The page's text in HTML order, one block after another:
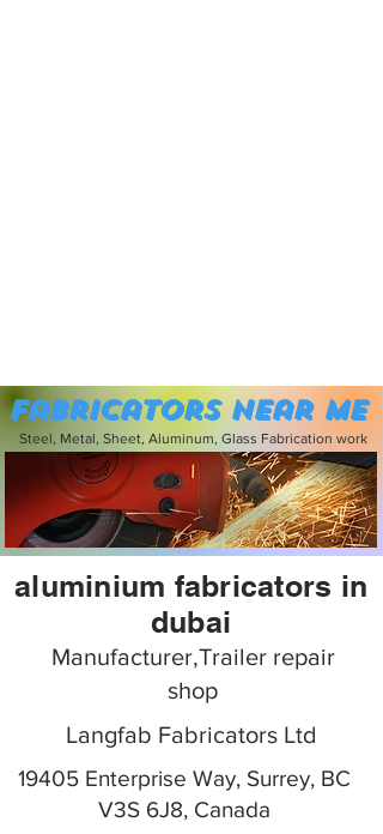
Fabricators near me
Steel, Metal, Sheet, Aluminum, Glass Fabrication work
aluminium fabricators in
dubai
Manufacturer,Trailer repair
shop
Langfab Fabricators Ltd
19405 Enterprise Way, Surrey, BC
V3S 6J8, Canada